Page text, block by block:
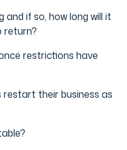
and if so, how long will it
return?
restrictions have
restart their business as